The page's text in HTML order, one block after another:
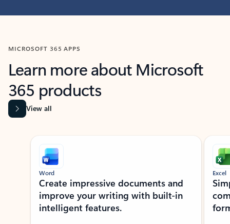
MICROSOFT 365 APPS
Learn more about Microsoft
365 products
View all
Showing slide 1 of 9
Word
Create impressive documents and
improve your writing with built-in
intelligent features.
Excel